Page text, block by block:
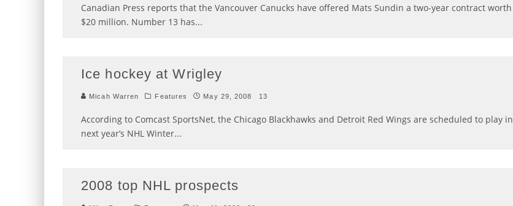
Canadian Press reports that the Vancouver Canucks have offered Mats Sundin a two-year contract worth
$20 million. Number 13 has...
Ice hockey at Wrigley
Micah Warren Features May 29, 2008 13
According to Comcast SportsNet, the Chicago Blackhawks and Detroit Red Wings are scheduled to play in
next year’s NHL Winter...
2008 top NHL prospects